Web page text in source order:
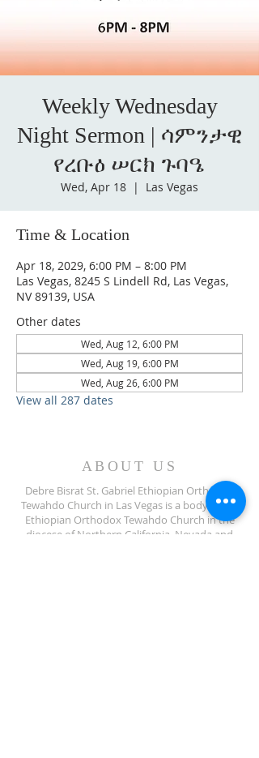
Weekly Wednesday
Night Sermon | ሳምንታዊ
የረቡዕ ሠርክ ጉባዔ
Wed, Apr 18
  |
Las Vegas
Time & Location
Apr 18, 2029, 6:00 PM – 8:00 PM
Las Vegas, 8245 S Lindell Rd, Las Vegas,
NV 89139, USA
Other dates
Wed, Aug 12, 6:00 PM
Wed, Aug 19, 6:00 PM
Wed, Aug 26, 6:00 PM
View all 287 dates
ABOUT US
Debre Bisrat St. Gabriel Ethiopian Orthodox
Tewahdo Church in Las Vegas is a body of the
Ethiopian Orthodox Tewahdo Church in the
diocese of Northern California, Nevada and